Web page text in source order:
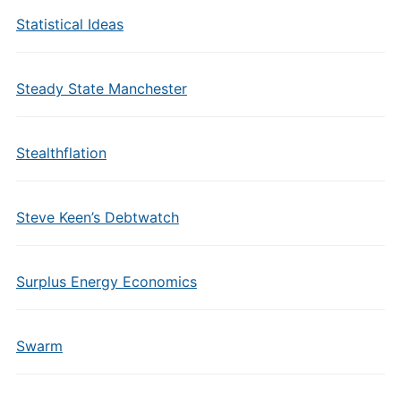
Statistical Ideas
Steady State Manchester
Stealthflation
Steve Keen’s Debtwatch
Surplus Energy Economics
Swarm